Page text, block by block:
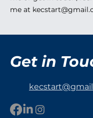
me at
Get in